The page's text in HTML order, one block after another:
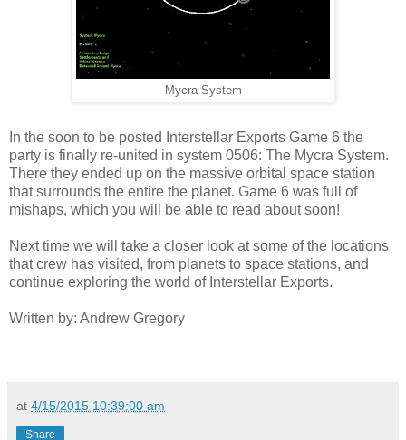
Mycra System
In the soon to be posted Interstellar Exports Game 6 the
party is finally re-united in system 0506: The Mycra System.
There they ended up on the massive orbital space station
that surrounds the entire the planet. Game 6 was full of
mishaps, which you will be able to read about soon!
Next time we will take a closer look at some of the locations
that crew has visited, from planets to space stations, and
continue exploring the world of Interstellar Exports.
Written by: Andrew Gregory
at 4/15/2015 10:39:00 am
Share